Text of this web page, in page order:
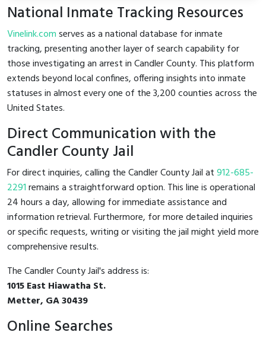
National Inmate Tracking Resources
Vinelink.comserves as a national database for inmate
tracking, presenting another layer of search capability for
those investigating an arrest in Candler County. This platform
extends beyond local confines, offering insights into inmate
statuses in almost every one of the 3,200 counties across the
United States.
Direct Communication with the
Candler County Jail
For direct inquiries, calling the Candler County Jail at912-685-
2291remains a straightforward option. This line is operational
24 hours a day, allowing for immediate assistance and
information retrieval. Furthermore, for more detailed inquiries
or specific requests, writing or visiting the jail might yield more
comprehensive results.
The Candler County Jail's address is:
1015 East Hiawatha St.
Metter, GA 30439
Online Searches